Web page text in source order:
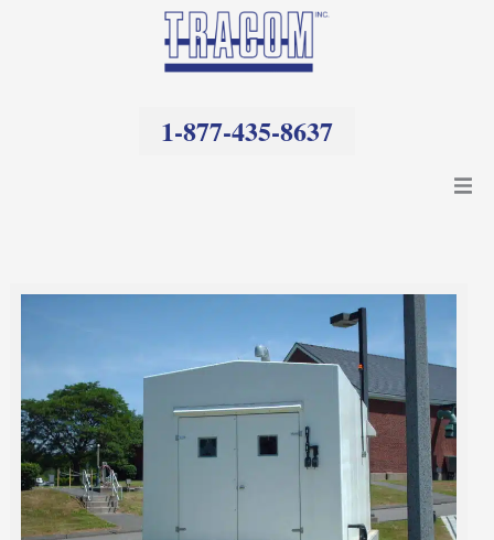
1-877-435-8637
Resources
Company